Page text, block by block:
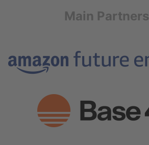
Main Partners